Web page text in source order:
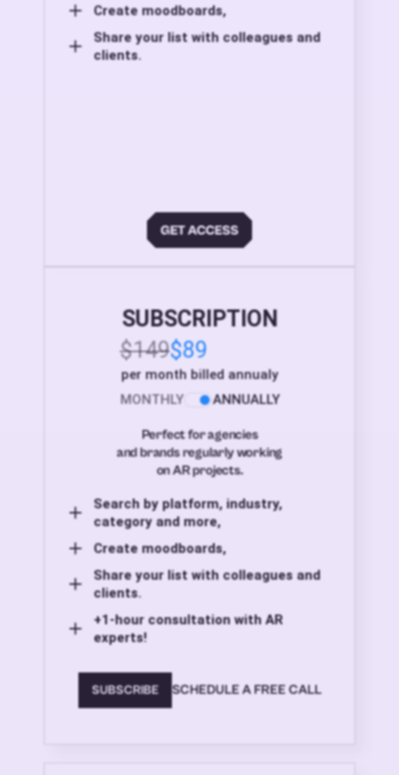
Create moodboards,
Share your list with colleagues and
clients.
SUBSCRIPTION
$149$89
per month billed annualy
MONTHLY
ANNUALLY
Perfect for agencies
and brands regularly working
on AR projects.
Search by platform, industry,
category and more,
Create moodboards,
Share your list with colleagues and
clients.
+1-hour consultation with AR
experts!
SUBSCRIBE SCHEDULE A FREE CALL